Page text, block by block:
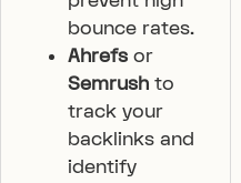
bounce rates.
Ahrefs or
Semrush to
track your
backlinks and
identify